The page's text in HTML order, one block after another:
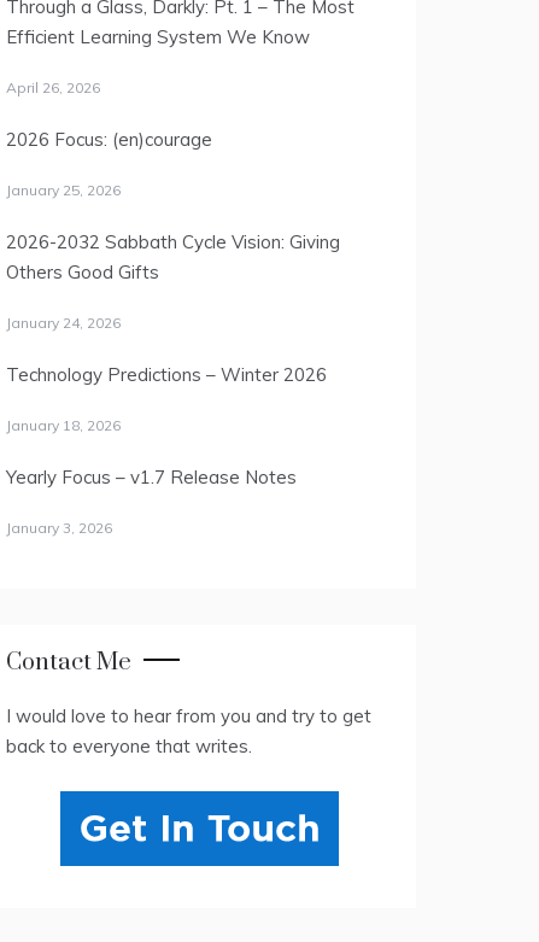
Through a Glass, Darkly: Pt. 1 – The Most
Efficient Learning System We Know
April 26, 2026
2026 Focus: (en)courage
January 25, 2026
2026-2032 Sabbath Cycle Vision: Giving
Others Good Gifts
January 24, 2026
Technology Predictions – Winter 2026
January 18, 2026
Yearly Focus – v1.7 Release Notes
January 3, 2026
Contact Me
I would love to hear from you and try to get
back to everyone that writes.